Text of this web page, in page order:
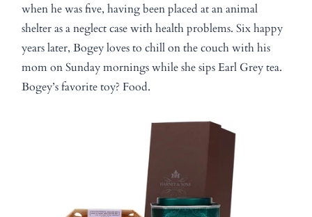
when he was five, having been placed at an animal
shelter as a neglect case with health problems. Six happy
years later, Bogey loves to chill on the couch with his
mom on Sunday mornings while she sips Earl Grey tea.
Bogey’s favorite toy? Food.